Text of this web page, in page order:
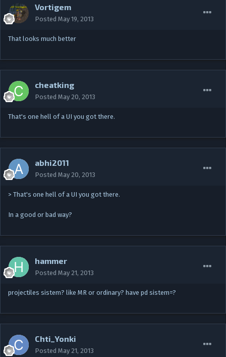
Vortigem
Posted May 19, 2013
That looks much better
cheatking
Posted May 20, 2013
That's one hell of a UI you got there.
abhi2011
Posted May 20, 2013
> That's one hell of a UI you got there.
In a good or bad way?
hammer
Posted May 21, 2013
projectiles sistem? like MR or ordinary? have pd sistem=?
Chti_Yonki
Posted May 21, 2013